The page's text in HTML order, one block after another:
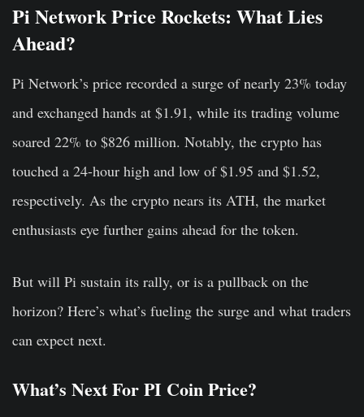
Pi Network Price Rockets: What Lies
Ahead?
Pi Network’s price recorded a surge of nearly 23% today
and exchanged hands at $1.91, while its trading volume
soared 22% to $826 million. Notably, the crypto has
touched a 24-hour high and low of $1.95 and $1.52,
respectively. As the crypto nears its ATH, the market
enthusiasts eye further gains ahead for the token.
But will Pi sustain its rally, or is a pullback on the
horizon? Here’s what’s fueling the surge and what traders
can expect next.
What’s Next For PI Coin Price?